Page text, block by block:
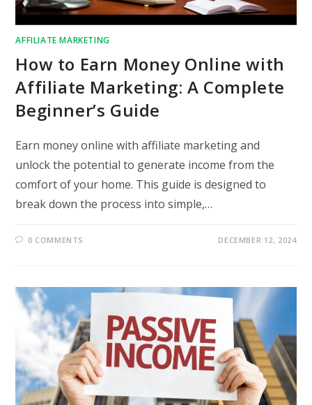
AFFILIATE MARKETING
How to Earn Money Online with
Affiliate Marketing: A Complete
Beginner’s Guide
Earn money online with affiliate marketing and
unlock the potential to generate income from the
comfort of your home. This guide is designed to
break down the process into simple,…
0 COMMENTS DECEMBER 12, 2024